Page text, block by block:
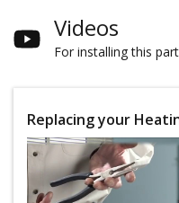
Videos
For installing this
Replacing your